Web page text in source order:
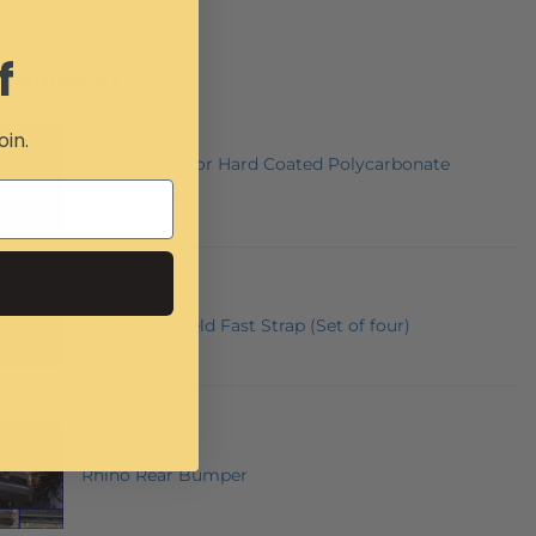
SUGGEST
Mahindra Roxor Hard Coated Polycarbonate
Windshield
UTV Windshield Fast Strap (Set of four)
Rhino Rear Bumper